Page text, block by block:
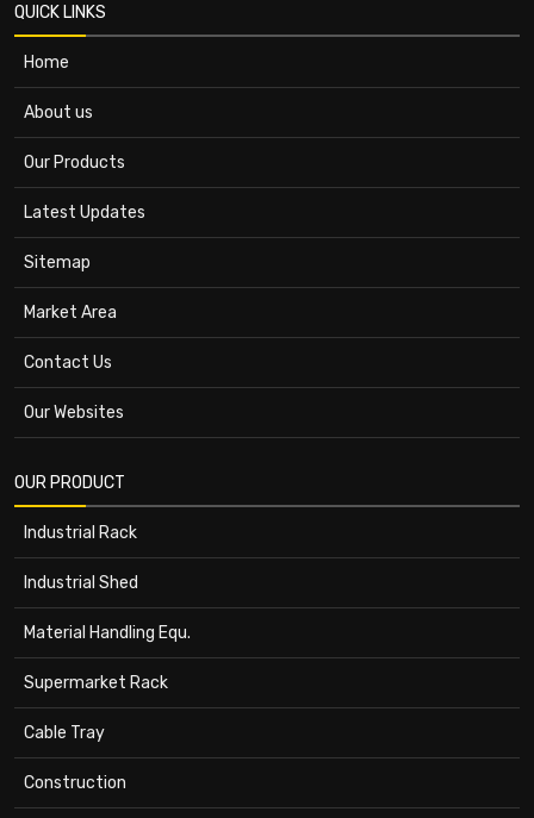
QUICK LINKS
Home
About us
Our Products
Latest Updates
Sitemap
Market Area
Contact Us
Our Websites
OUR PRODUCT
Industrial Rack
Industrial Shed
Material Handling Equ.
Supermarket Rack
Cable Tray
Construction